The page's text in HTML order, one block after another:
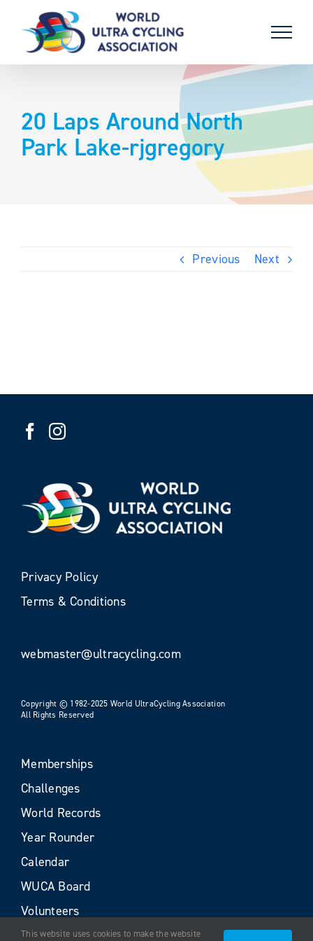
content
20 Laps Around North
Park Lake-rjgregory
Previous Next
Privacy Policy
Terms & Conditions
webmaster@ultracycling.com
Copyright © 1982-2025 World UltraCycling Association
All Rights Reserved
Memberships
Challenges
World Records
Year Rounder
Calendar
WUCA Board
Volunteers
This website uses cookies to make the website